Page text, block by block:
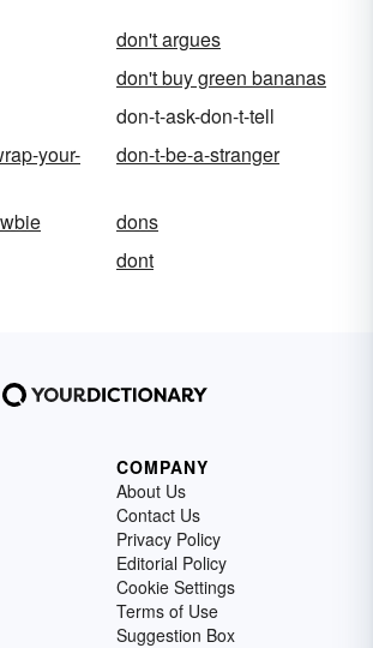
don't argues
don't buy green bananas
don-t-ask-don-t-tell
your-
don-t-be-a-stranger
dons
dont
COMPANY
About Us
Contact Us
Privacy Policy
Editorial Policy
Cookie Settings
Terms of Use
Suggestion Box